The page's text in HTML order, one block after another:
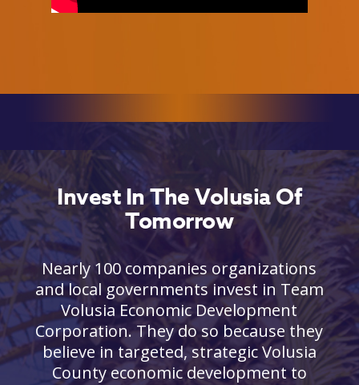
Invest In The Volusia Of
Tomorrow
Nearly 100 companies organizations
and local governments invest in Team
Volusia Economic Development
Corporation. They do so because they
believe in targeted, strategic Volusia
County economic development to